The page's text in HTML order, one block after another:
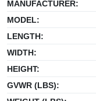
MANUFACTURER:
MODEL:
LENGTH:
WIDTH:
HEIGHT:
GVWR (LBS):